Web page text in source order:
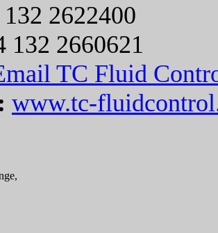
2622400
132 2660621
TC Fluid
www.tc-